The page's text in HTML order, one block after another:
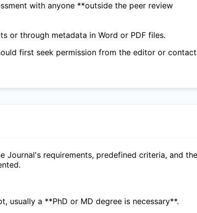
with anyone **outside the peer review
or through metadata in Word or PDF files.
first seek permission from the editor or contact
Journal's requirements, predefined criteria, and the
usually a **PhD or MD degree is necessary**.